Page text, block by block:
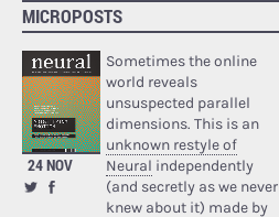
MICROPOSTS
24 NOV
Sometimes the online
world reveals
unsuspected parallel
dimensions. This is an
unknown restyle of
Neural independently
(and secretly as we never
knew about it) made by